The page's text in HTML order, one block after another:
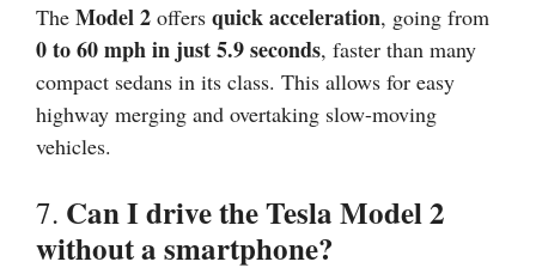
The Model 2 offers quick acceleration, going from
0 to 60 mph in just 5.9 seconds, faster than many
compact sedans in its class. This allows for easy
highway merging and overtaking slow-moving
vehicles.
7. Can I drive the Tesla Model 2
without a smartphone?